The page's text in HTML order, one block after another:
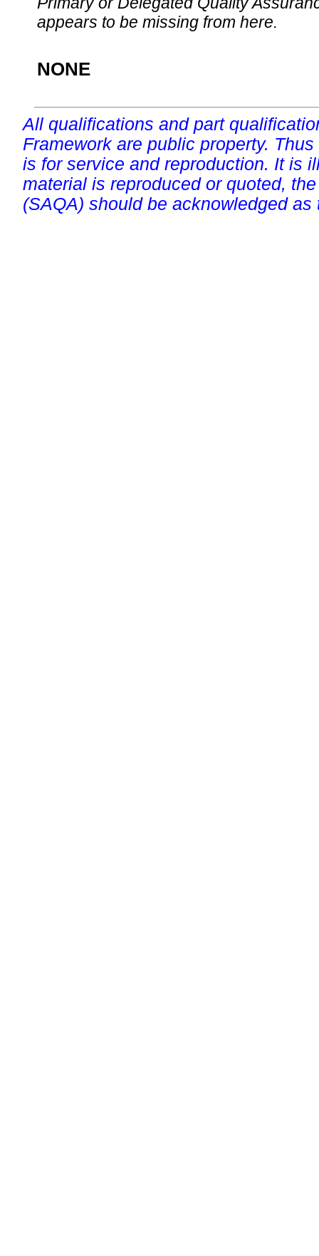
appears to be missing from here.
NONE
All qualifications and part
Framework are public property.
is for service and reproduction. It is
material is reproduced or quoted,
(SAQA) should be acknowledged as